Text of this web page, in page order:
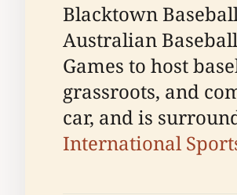
Blacktown
Australian
Games to host
grassroots, and
car, and is
International